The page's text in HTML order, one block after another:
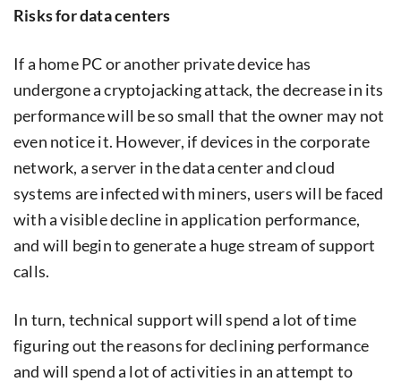
Risks for data centers
If a home PC or another private device has
undergone a cryptojacking attack, the decrease in its
performance will be so small that the owner may not
even notice it. However, if devices in the corporate
network, a server in the data center and cloud
systems are infected with miners, users will be faced
with a visible decline in application performance,
and will begin to generate a huge stream of support
calls.
In turn, technical support will spend a lot of time
figuring out the reasons for declining performance
and will spend a lot of activities in an attempt to